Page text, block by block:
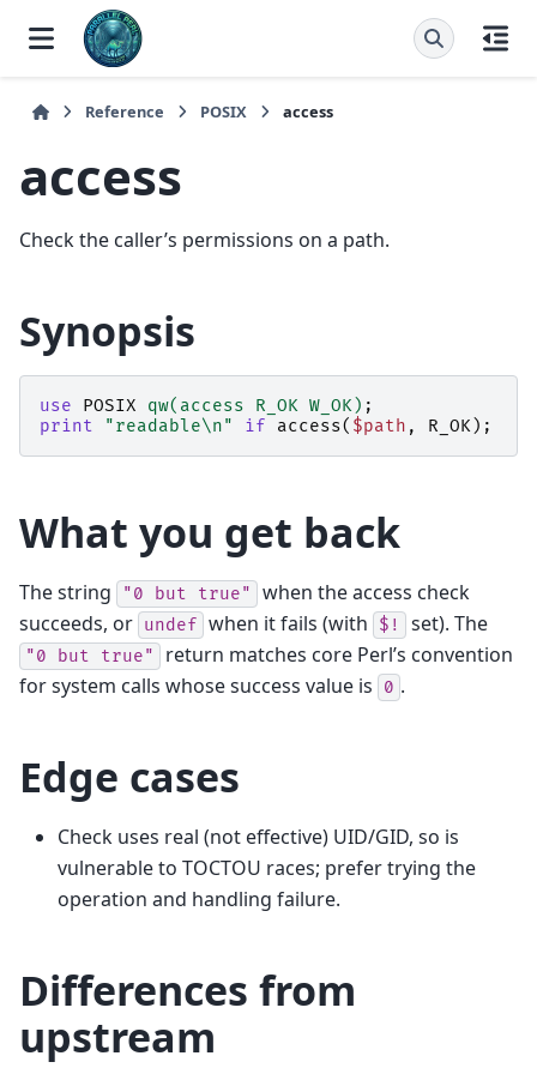
Reference POSIX access
access
Check the caller’s permissions on a path.
Synopsis
use POSIX qw(access R_OK W_OK) ;
print
"readable\n" if access( $path , R_OK);
What you get back
The string "0 but true"
when the access check
succeeds, or undef when it fails (with $! set). The
"0 but true"
return matches core Perl’s convention
for system calls whose success value is
0 .
Edge cases
Check uses real (not effective) UID/GID, so is
vulnerable to TOCTOU races; prefer trying the
operation and handling failure.
Differences from
upstream